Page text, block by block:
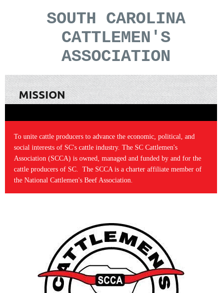
SOUTH CAROLINA
CATTLEMEN'S
ASSOCIATION
MISSION
To unite cattle producers to advance the economic, political, and
social interests of SC's cattle industry. The SC Cattlemen's
Association (SCCA) is owned, managed and funded by and for the
cattle producers of SC. The SCCA is a charter affiliate member of
the National Cattlemen's Beef Association.